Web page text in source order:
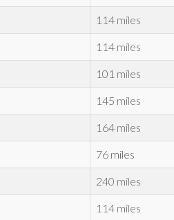
114 miles
114 miles
101 miles
145 miles
164 miles
76 miles
240 miles
114 miles